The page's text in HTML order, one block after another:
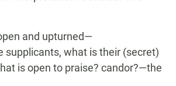
and upturned—
supplicants, what is their (secret)
is open to praise? candor?—the